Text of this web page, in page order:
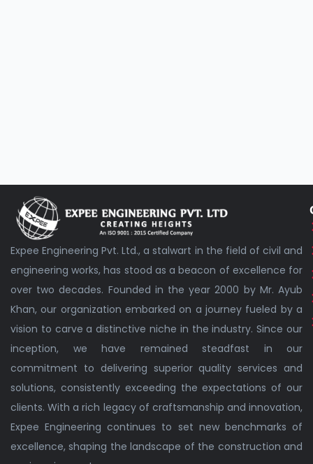
Expee Engineering Pvt. Ltd., a stalwart in the field of civil and
engineering works, has stood as a beacon of excellence for
over two decades. Founded in the year 2000 by Mr. Ayub
Khan, our organization embarked on a journey fueled by a
vision to carve a distinctive niche in the industry. Since our
inception, we have remained steadfast in our
commitment to delivering superior quality services and
solutions, consistently exceeding the expectations of our
clients. With a rich legacy of craftsmanship and innovation,
Expee Engineering continues to set new benchmarks of
excellence, shaping the landscape of the construction and